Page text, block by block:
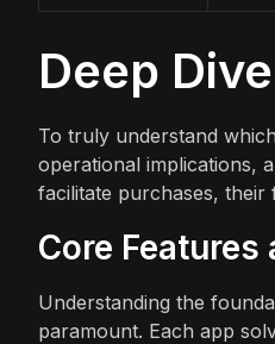
Deep
To truly understand
operational implications,
facilitate purchases, their
Core
Understanding the
paramount. Each app